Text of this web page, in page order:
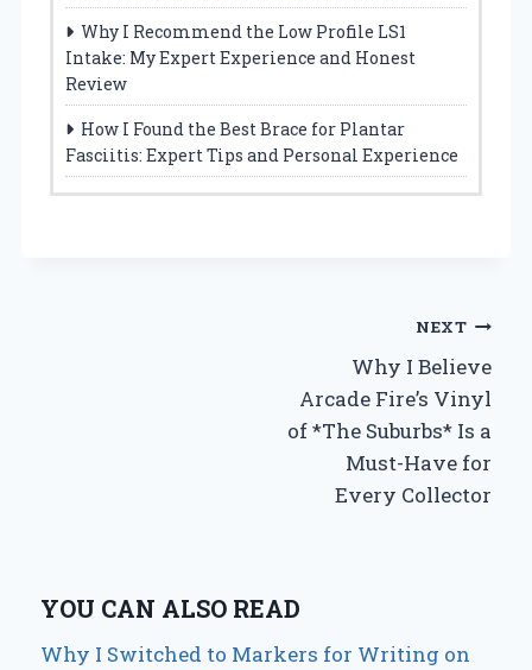
Why I Recommend the Low Profile LS1
Intake: My Expert Experience and Honest
Review
How I Found the Best Brace for Plantar
Fasciitis: Expert Tips and Personal Experience
NEXT
Why I Believe
Arcade Fire’s Vinyl
of *The Suburbs* Is a
Must-Have for
Every Collector
YOU CAN ALSO READ
Why I Switched to Markers for Writing on